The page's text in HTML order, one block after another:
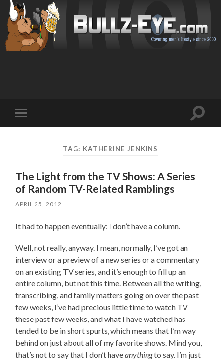
mobile
Toggle
TAG: KATHERINE JENKINS
The Light from the TV Shows: A Series
of Random TV-Related Ramblings
APRIL 25, 2012
It had to happen eventually: I don’t have a column.
Well, not really, anyway. I mean, normally, I’ve got an
interview or a preview of a new series or a commentary
on an existing TV series, and it’s enough to fill up an
entire column, but not this time. Between all the writing,
transcribing, and family matters going on over the past
few weeks, I’ve had precious little time to watch TV
these past few weeks, and what I have watched has
tended to be in short spurts, which means that I’m way
behind on just about all of my favorite shows. Mind you,
that’s not to say that I don’t haveanythingto say. I’m just